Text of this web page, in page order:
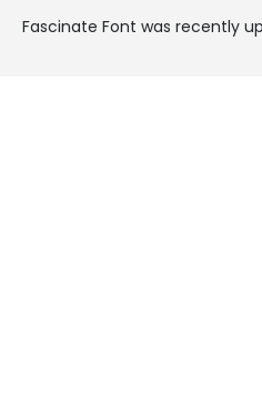
Fascinate Font was recently